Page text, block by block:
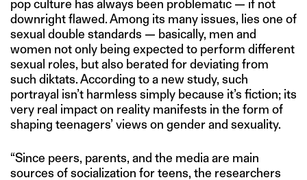
pop culture has always been problematic — if not
downright flawed. Among its many issues, lies one of
sexual double standards — basically, men and
women not only being expected to perform different
sexual roles, but also berated for deviating from
such diktats. According to a new study, such
portrayal isn’t harmless simply because it’s fiction; its
very real impact on reality manifests in the form of
shaping teenagers’ views on gender and sexuality.
“Since peers, parents, and the media are main
sources of socialization for teens, the researchers